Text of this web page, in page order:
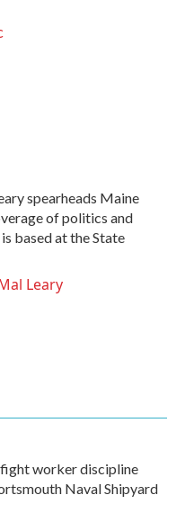
spearheads Maine
of politics and
based at the State
Leary
worker discipline
Naval Shipyard